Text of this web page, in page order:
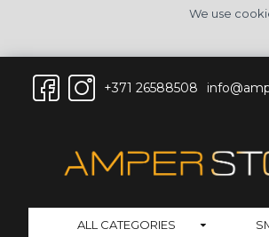
We use
+371 26588508
ALL CATEGORIES